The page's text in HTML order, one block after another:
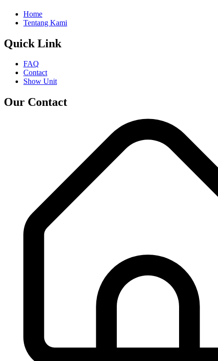
Home
Tentang Kami
Quick Link
FAQ
Contact
Show Unit
Our Contact